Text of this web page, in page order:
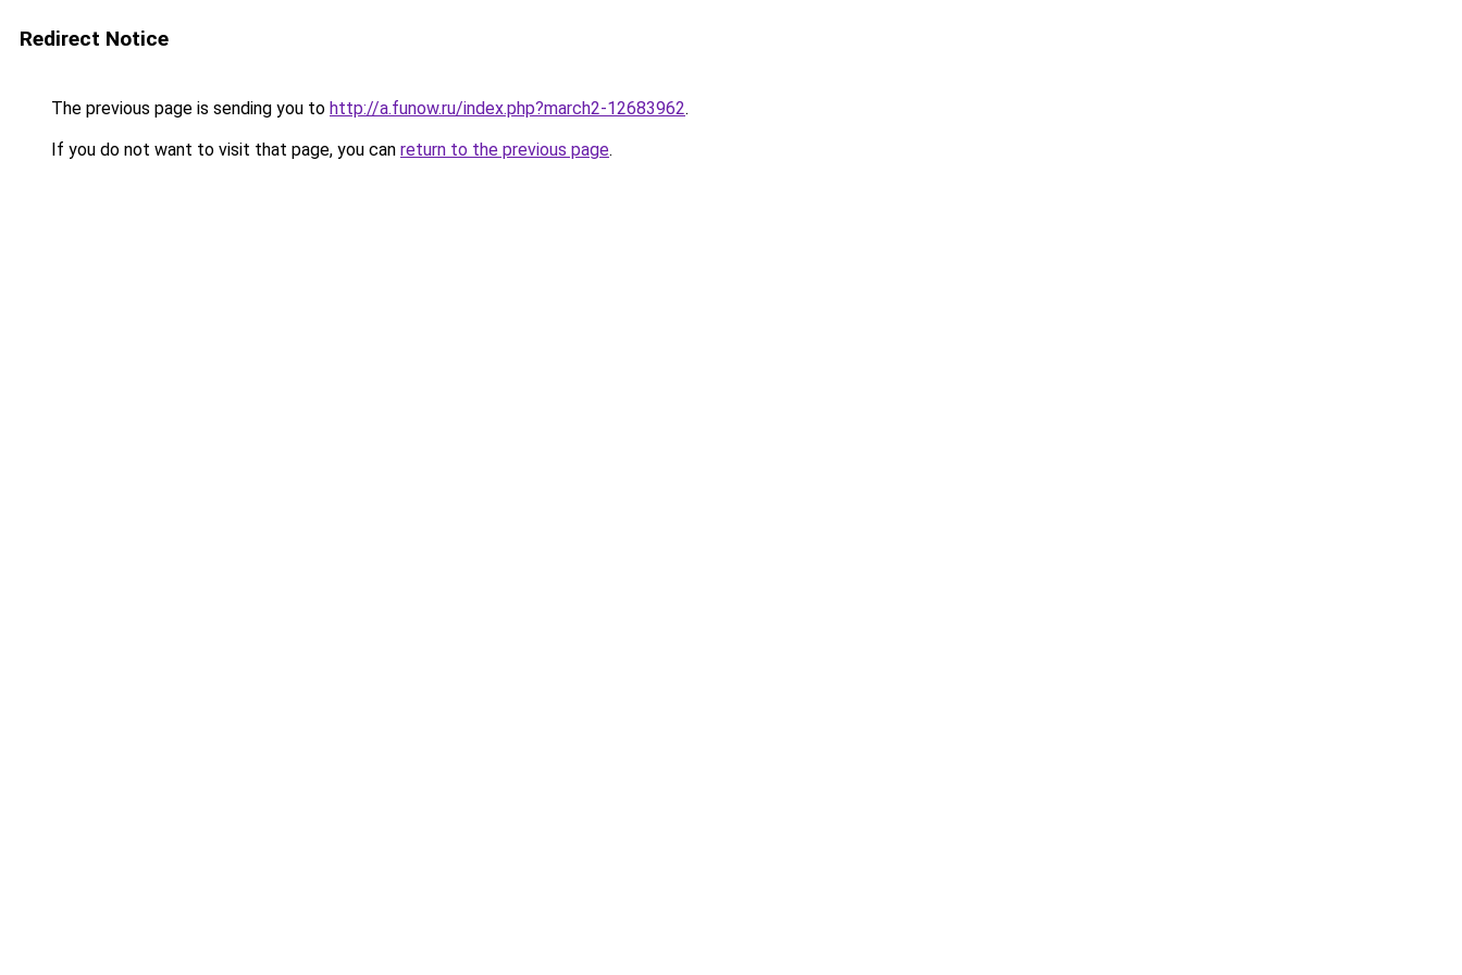
Redirect Notice
The previous page is sending you to http://a.funow.ru/index.php?march2-12683962.
If you do not want to visit that page, you can return to the previous page.